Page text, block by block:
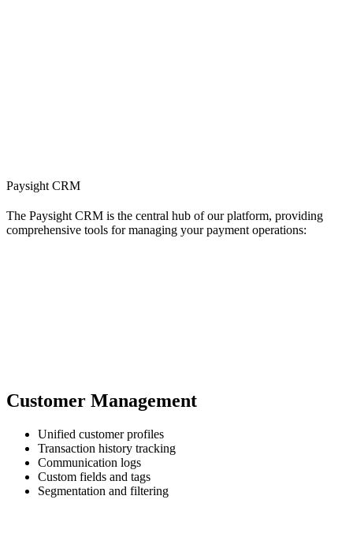
Paysight CRM
The Paysight CRM is the central hub of our platform, providing
comprehensive tools for managing your payment operations:
Customer Management
Unified customer profiles
Transaction history tracking
Communication logs
Custom fields and tags
Segmentation and filtering